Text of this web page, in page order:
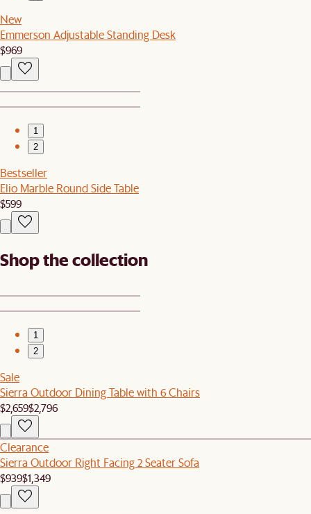
New
Emmerson Adjustable Standing Desk
$969
1
2
Bestseller
Elio Marble Round Side Table
$599
Shop the collection
1
2
Sale
Sierra Outdoor Dining Table with 6 Chairs
$2,659$2,796
Clearance
Sierra Outdoor Right Facing 2 Seater Sofa
$939$1,349